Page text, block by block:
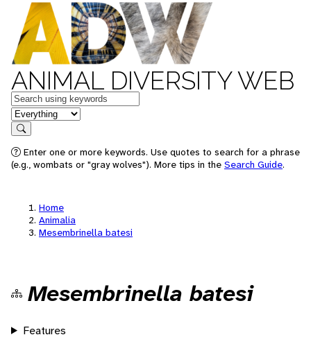
ANIMAL DIVERSITY WEB
Keywords
in feature
Search
Enter one or more keywords. Use quotes to search for a phrase
(e.g., wombats or "gray wolves"). More tips in the Search Guide.
Home
Animalia
Mesembrinella batesi
Mesembrinella batesi
Features